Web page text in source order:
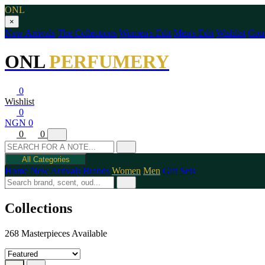
ONL
×
New Arrivals The Collections Women's Edit Men's Edit Wishlist
ONLPERFUMERY
0
Wishlist
0
NGN 0
0
0
All Categories
Home New Arrivals Brands Women Men Gift Sets
Collections
268 Masterpieces Available